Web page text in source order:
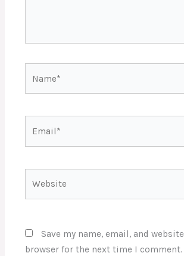
Save my name, email, and
browser for the next time I comment.